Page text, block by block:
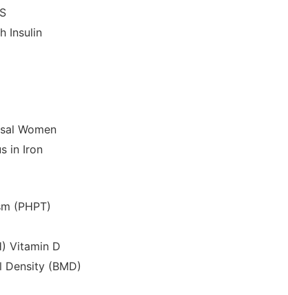
Insulin
Women
in Iron
(PHPT)
Vitamin D
(BMD)